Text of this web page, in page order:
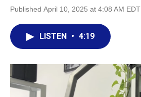
Published April 10, 2025 at 4:08 AM EDT
LISTEN • 4:19